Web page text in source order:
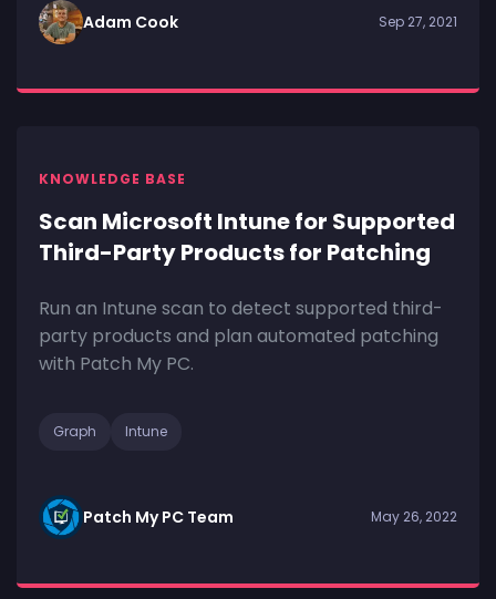
Adam Cook Sep 27, 2021
KNOWLEDGE BASE
Scan Microsoft Intune for Supported
Third-Party Products for Patching
Run an Intune scan to detect supported third-
party products and plan automated patching
with Patch My PC.
Graph Intune
Patch My PC Team May 26, 2022